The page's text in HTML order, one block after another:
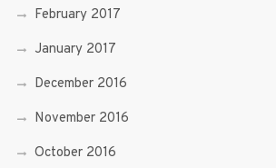
February 2017
January 2017
December 2016
November 2016
October 2016